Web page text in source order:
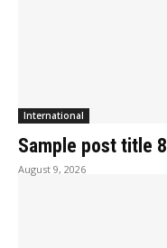
International
Sample post title 8
August 9, 2026